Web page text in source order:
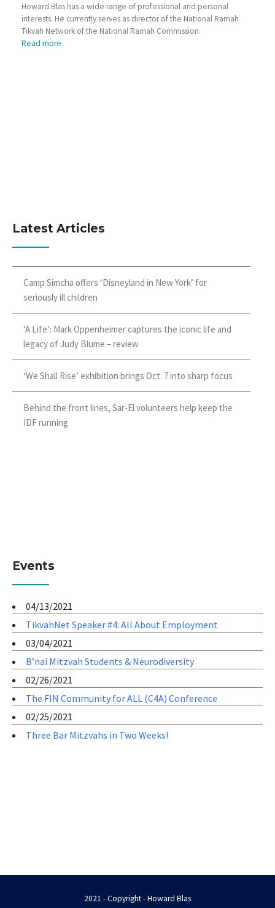
Howard Blas has a wide range of professional and personal
interests. He currently serves as director of the National Ramah
Tikvah Network of the National Ramah Commission.
Read more
Latest Articles
Camp Simcha offers ‘Disneyland in New York’ for
seriously ill children
‘A Life’: Mark Oppenheimer captures the iconic life and
legacy of Judy Blume – review
‘We Shall Rise’ exhibition brings Oct. 7 into sharp focus
Behind the front lines, Sar-El volunteers help keep the
IDF running
Events
04/13/2021
TikvahNet Speaker #4: All About Employment
03/04/2021
B’nai Mitzvah Students & Neurodiversity
02/26/2021
The FIN Community for ALL (C4A) Conference
02/25/2021
Three Bar Mitzvahs in Two Weeks!
2021 - Copyright - Howard Blas